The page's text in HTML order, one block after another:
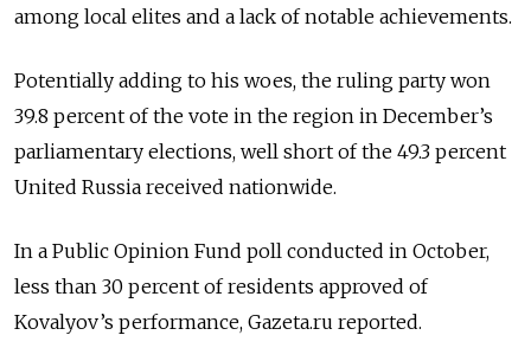
among local elites and a lack of notable achievements.
Potentially adding to his woes, the ruling party won
39.8 percent of the vote in the region in December’s
parliamentary elections, well short of the 49.3 percent
United Russia received nationwide.
In a Public Opinion Fund poll conducted in October,
less than 30 percent of residents approved of
Kovalyov’s performance, Gazeta.ru reported.